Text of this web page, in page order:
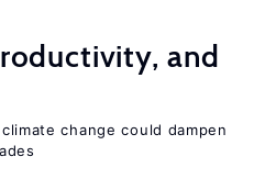
and
change could dampen